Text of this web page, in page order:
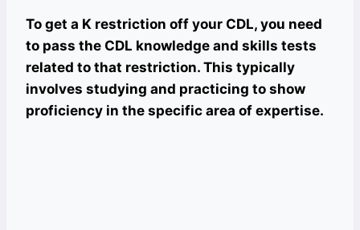
To get a K restriction off your CDL, you need
to pass the CDL knowledge and skills tests
related to that restriction. This typically
involves studying and practicing to show
proficiency in the specific area of expertise.